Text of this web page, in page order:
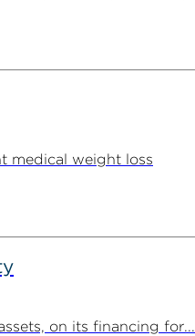
medical weight loss
on its financing for...